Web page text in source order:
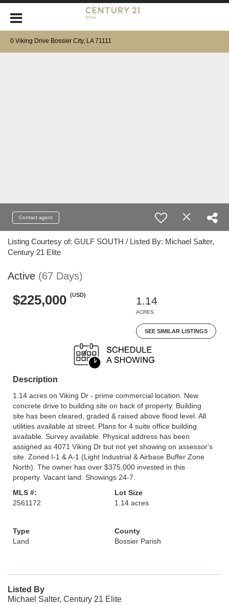
0 Viking Drive Bossier City, LA 71111
Contact agent
Listing Courtesy of: GULF SOUTH / Listed By: Michael Salter,
Century 21 Elite
Active (67 Days)
$225,000 (USD)
1.14
ACRES
SEE SIMILAR LISTINGS
Description
1.14 acres on Viking Dr - prime commercial location. New
concrete drive to building site on back of property. Building
site has been cleared, graded & raised above flood level. All
utilities available at street. Plans for 4 suite office building
available. Survey available. Physical address has been
assigned as 4071 Viking Dr but not yet showing on assessor's
site. Zoned I-1 & A-1 (Light Industrial & Airbase Buffer Zone
North). The owner has over $375,000 invested in this
property. Vacant land: Showings 24-7.
MLS #:
2561172
Lot Size
1.14 acres
Type
Land
County
Bossier Parish
Listed By
Michael Salter, Century 21 Elite